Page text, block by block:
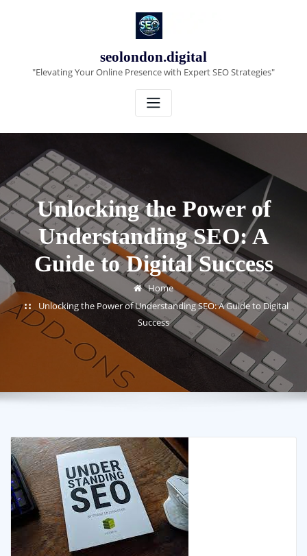
seolondon.digital
"Elevating Your Online Presence with Expert SEO Strategies"
Unlocking the Power of
Understanding SEO: A
Guide to Digital Success
Home
Unlocking the Power of Understanding SEO: A Guide to Digital
Success